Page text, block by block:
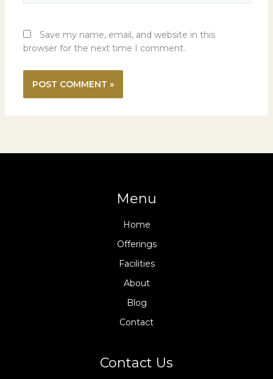
Save my name, email, and website in this
browser for the next time I comment.
Menu
Home
Offerings
Facilities
About
Blog
Contact
Contact Us